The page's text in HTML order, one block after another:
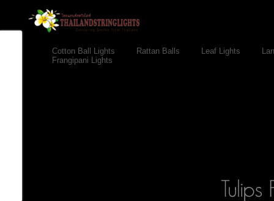
Cotton Ball Lights Rattan Balls Leaf Lights
Frangipani Lights